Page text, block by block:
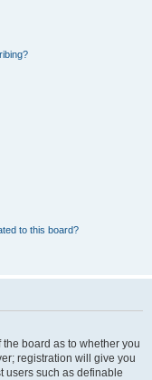
to this board?
board as to whether you
registration will give you
users such as definable